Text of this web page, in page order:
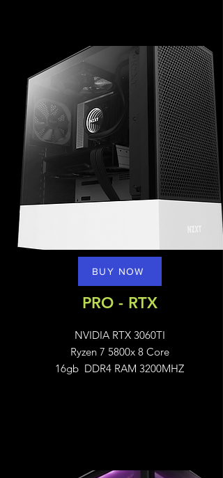
BUY NOW
PRO - RTX
NVIDIA RTX 3060TI
Ryzen 7 5800x 8 Core
16gb DDR4 RAM 3200MHZ